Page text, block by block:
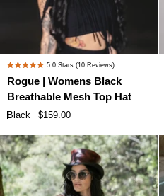
Rogue
|
Womens
Mesh
Top
Hat
Rated
5.0
out
of
stars
5.0Stars(10 Reviews)
Rogue | Womens Black
Breathable Mesh Top Hat
Black $159.00